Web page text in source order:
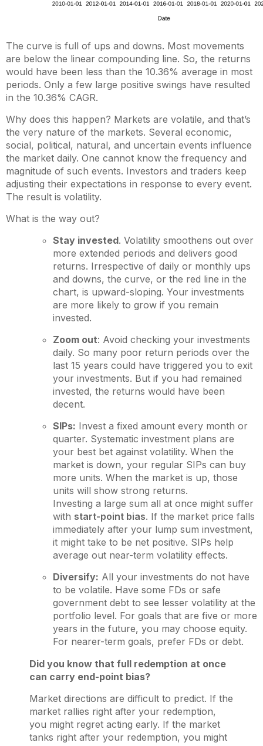
The curve is full of ups and downs. Most movements
are below the linear compounding line. So, the returns
would have been less than the 10.36% average in most
periods. Only a few large positive swings have resulted
in the 10.36% CAGR.
Why does this happen? Markets are volatile, and that’s
the very nature of the markets. Several economic,
social, political, natural, and uncertain events influence
the market daily. One cannot know the frequency and
magnitude of such events. Investors and traders keep
adjusting their expectations in response to every event.
The result is volatility.
What is the way out?
Stay invested. Volatility smoothens out over
more extended periods and delivers good
returns. Irrespective of daily or monthly ups
and downs, the curve, or the red line in the
chart, is upward-sloping. Your investments
are more likely to grow if you remain
invested.
Zoom out: Avoid checking your investments
daily. So many poor return periods over the
last 15 years could have triggered you to exit
your investments. But if you had remained
invested, the returns would have been
decent.
SIPs: Invest a fixed amount every month or
quarter. Systematic investment plans are
your best bet against volatility. When the
market is down, your regular SIPs can buy
more units. When the market is up, those
units will show strong returns.
Investing a large sum all at once might suffer
with start-point bias. If the market price falls
immediately after your lump sum investment,
it might take to be net positive. SIPs help
average out near-term volatility effects.
Diversify: All your investments do not have
to be volatile. Have some FDs or safe
government debt to see lesser volatility at the
portfolio level. For goals that are five or more
years in the future, you may choose equity.
For nearer-term goals, prefer FDs or debt.
Did you know that full redemption at once
can carry end-point bias?
Market directions are difficult to predict. If the
market rallies right after your redemption,
you might regret acting early. If the market
tanks right after your redemption, you might